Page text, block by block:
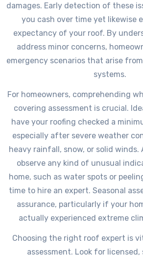
damages. Early detection of these
you cash over time yet likewise
expectancy of your roof. By
address minor concerns,
emergency scenarios that arise
systems.
For homeowners, comprehending
covering assessment is crucial.
have your roofing checked a
especially after severe weather
heavy rainfall, snow, or solid
observe any kind of unusual
home, such as water spots or
time to hire an expert. Seasonal
assurance, particularly if your
actually experienced extreme
Choosing the right roof expert is
assessment. Look for licensed,